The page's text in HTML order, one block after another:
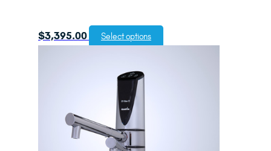
$3,395.00 Select options